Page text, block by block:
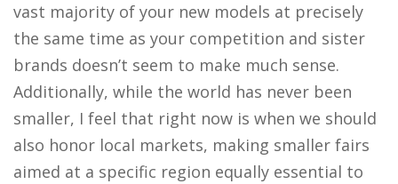
vast majority of your new models at precisely
the same time as your competition and sister
brands doesn’t seem to make much sense.
Additionally, while the world has never been
smaller, I feel that right now is when we should
also honor local markets, making smaller fairs
aimed at a specific region equally essential to